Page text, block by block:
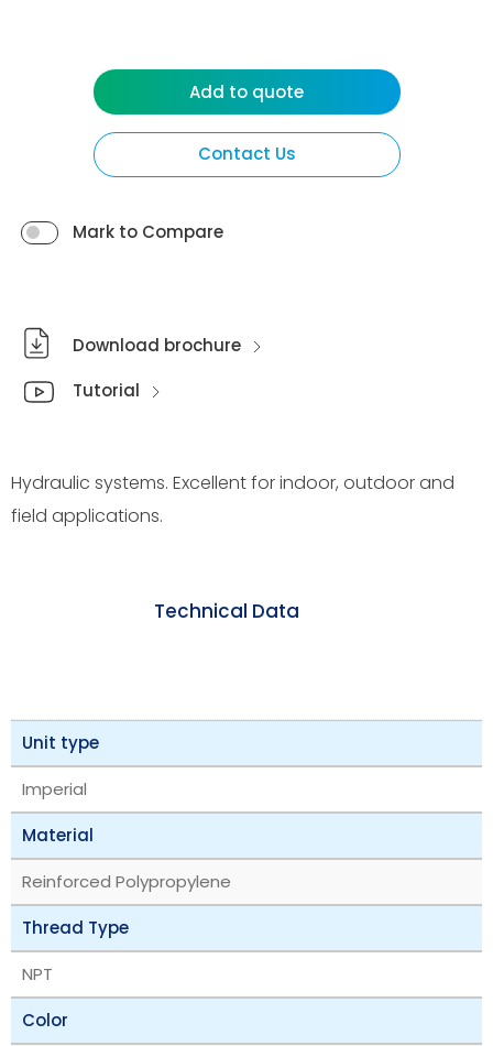
Contact Us
Mark to Compare
Add to quote
Download brochure
Tutorial
Hydraulic systems. Excellent for indoor, outdoor and
field applications.
Technical Data
Unit type
Imperial
Material
Reinforced Polypropylene
Thread Type
NPT
Color